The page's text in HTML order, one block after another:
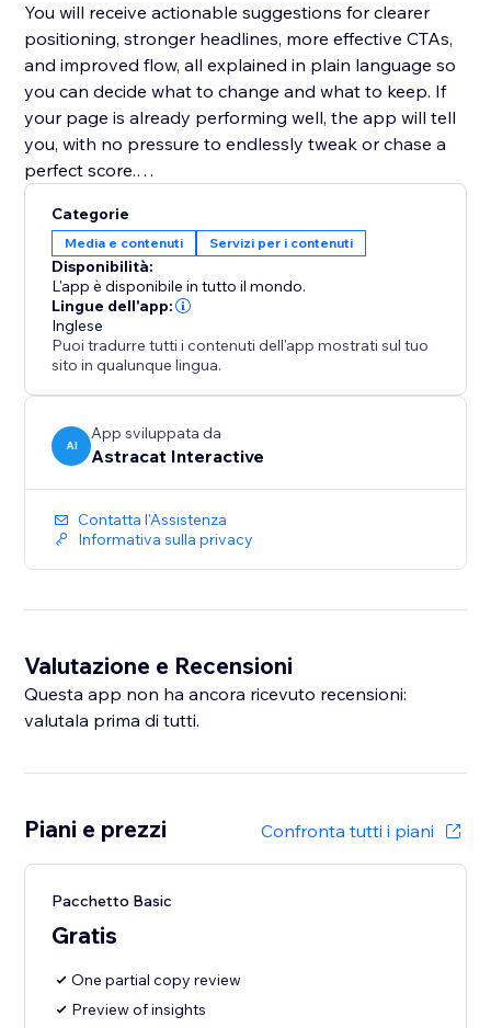
You will receive actionable suggestions for clearer
positioning, stronger headlines, more effective CTAs,
and improved flow, all explained in plain language so
you can decide what to change and what to keep. If
your page is already performing well, the app will tell
you, with no pressure to endlessly tweak or chase a
perfect score.
Website Copy Optimizer is designed to support
better decisions, not overwrite your voice. Apply only
the suggestions that fit your goals, brand, and
audience.
No writing experience or SEO knowledge required.
Perfect for landing pages, product pages, service
pages, and blogs that need to perform better without
over-optimization or guesswork.
Categorie
Media e contenuti Servizi per i contenuti
Disponibilità:
L'app è disponibile in tutto il mondo.
Lingue dell'app:
Inglese
Puoi tradurre tutti i contenuti dell'app mostrati sul tuo
sito in qualunque lingua.
AI
App sviluppata da
Astracat Interactive
Contatta l'Assistenza
Informativa sulla privacy
Valutazione e Recensioni
Questa app non ha ancora ricevuto recensioni:
valutala prima di tutti.
Piani e prezzi Confronta tutti i piani
Pacchetto Basic
Gratis
One partial copy review
Preview of insights